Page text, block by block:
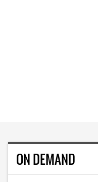
ON DEMAND